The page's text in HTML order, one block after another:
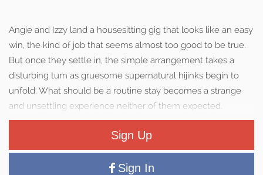
Angie and Izzy land a housesitting gig that looks like an easy
win, the kind of job that seems almost too good to be true.
But once they settle in, the simple arrangement takes a
disturbing turn as gruesome supernatural hijinks begin to
unfold. What should be a routine stay becomes a strange
and unsettling experience neither of them expected.
Sign Up
Sign In